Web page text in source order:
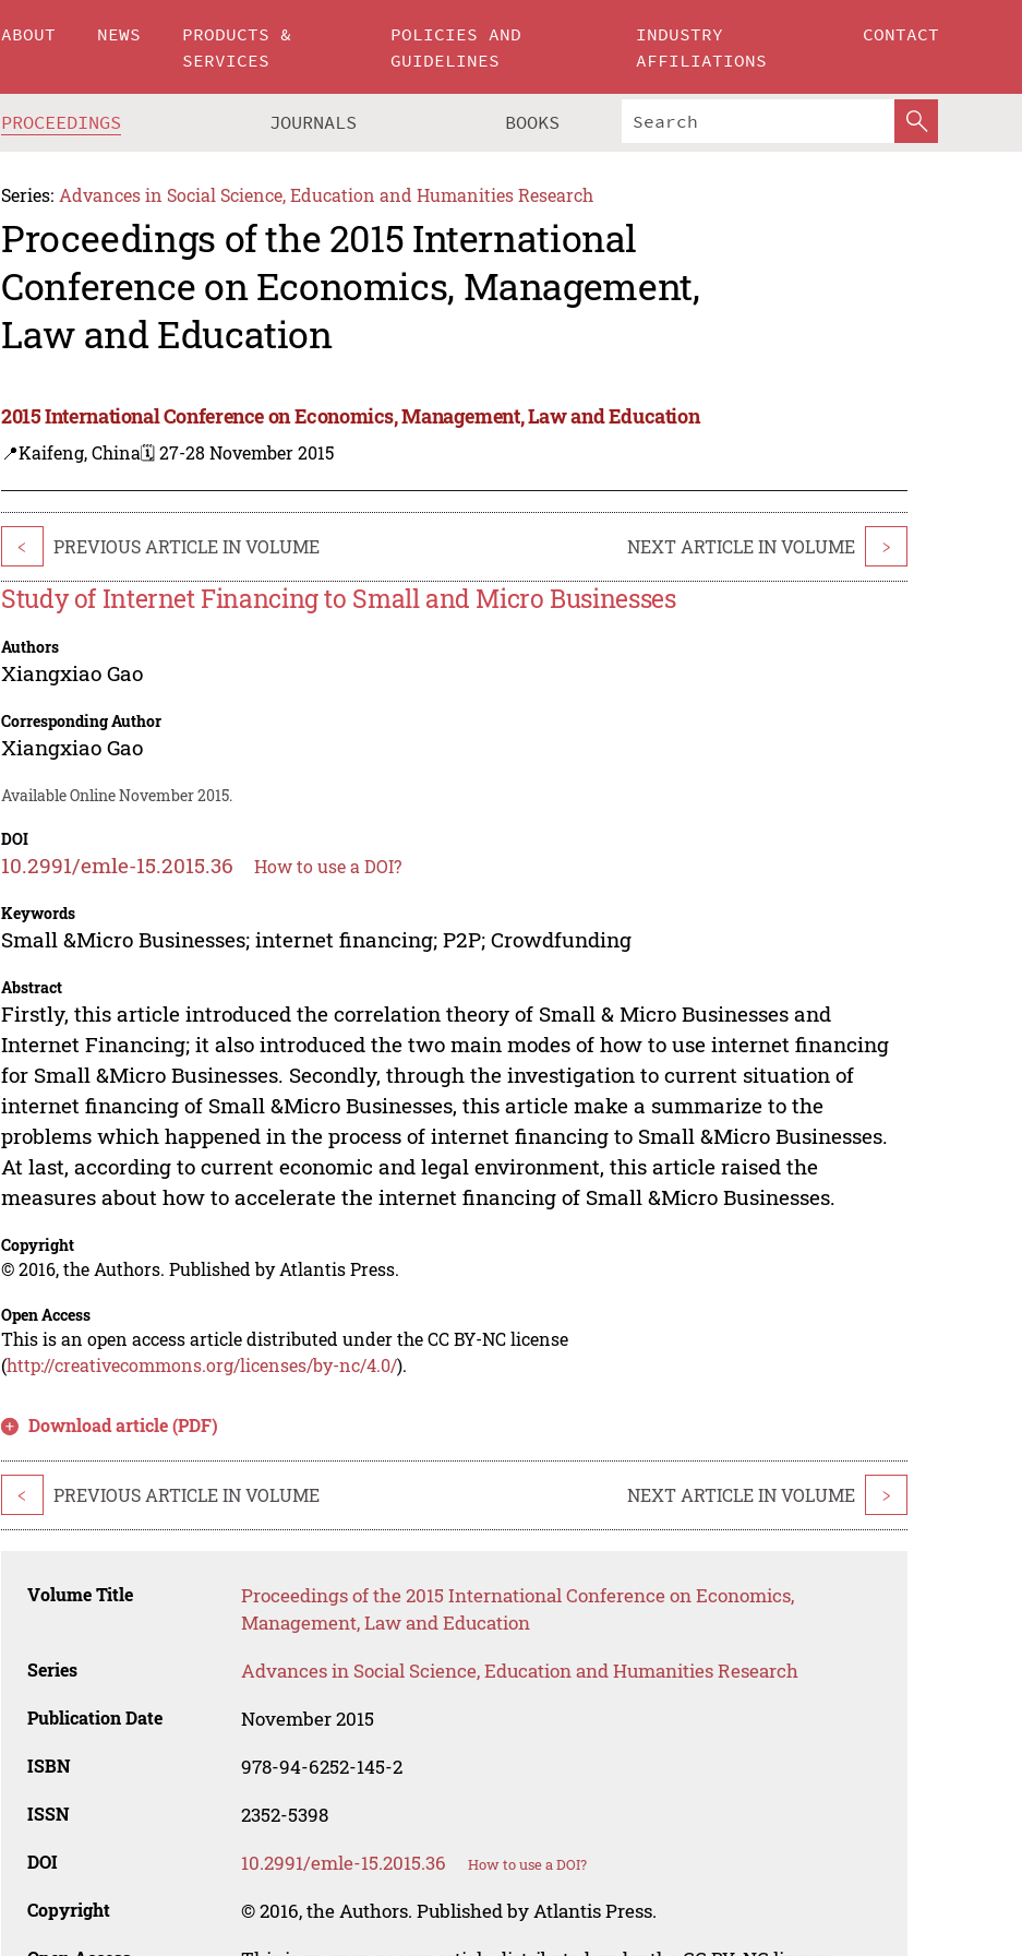
ABOUT NEWS
PRODUCTS &
SERVICES
POLICIES AND
GUIDELINES
INDUSTRY
AFFILIATIONS
CONTACT
PROCEEDINGS JOURNALS BOOKS
Series: Advances in Social Science, Education and Humanities Research
Proceedings of the 2015 International
Conference on Economics, Management,
Law and Education
2015 International Conference on Economics, Management, Law and Education
📍Kaifeng, China🗓️ 27-28 November 2015
< PREVIOUS ARTICLE IN VOLUME NEXT ARTICLE IN VOLUME >
Study of Internet Financing to Small and Micro Businesses
Authors
Xiangxiao Gao
Corresponding Author
Xiangxiao Gao
Available Online November 2015.
DOI
10.2991/emle-15.2015.36 How to use a DOI?
Keywords
Small &Micro Businesses; internet financing; P2P; Crowdfunding
Abstract
Firstly, this article introduced the correlation theory of Small & Micro Businesses and
Internet Financing; it also introduced the two main modes of how to use internet financing
for Small &Micro Businesses. Secondly, through the investigation to current situation of
internet financing of Small &Micro Businesses, this article make a summarize to the
problems which happened in the process of internet financing to Small &Micro Businesses.
At last, according to current economic and legal environment, this article raised the
measures about how to accelerate the internet financing of Small &Micro Businesses.
Copyright
© 2016, the Authors. Published by Atlantis Press.
Open Access
This is an open access article distributed under the CC BY-NC license
(http://creativecommons.org/licenses/by-nc/4.0/).
Download article (PDF)
< PREVIOUS ARTICLE IN VOLUME NEXT ARTICLE IN VOLUME >
Volume Title
Proceedings of the 2015 International Conference on Economics,
Management, Law and Education
Series Advances in Social Science, Education and Humanities Research
Publication Date November 2015
ISBN 978-94-6252-145-2
ISSN 2352-5398
DOI 10.2991/emle-15.2015.36 How to use a DOI?
Copyright © 2016, the Authors. Published by Atlantis Press.